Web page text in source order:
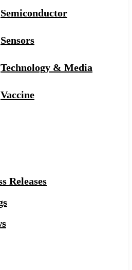
Semiconductor
Sensors
Technology & Media
Vaccine
Releases